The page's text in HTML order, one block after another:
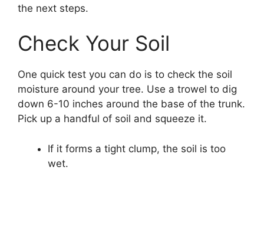
the next steps.
Check Your Soil
One quick test you can do is to check the soil
moisture around your tree. Use a trowel to dig
down 6-10 inches around the base of the trunk.
Pick up a handful of soil and squeeze it.
If it forms a tight clump, the soil is too
wet.